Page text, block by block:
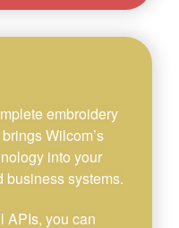
embroidery
Wilcom’s
into your
systems.
APIs, you can